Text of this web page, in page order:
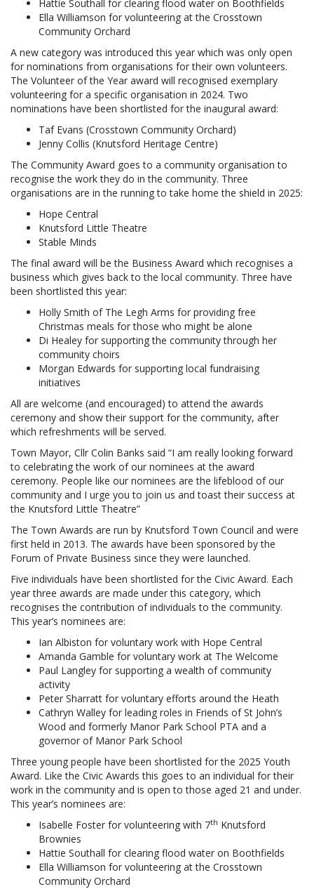
Hattie Southall for clearing flood water on Boothfields
Ella Williamson for volunteering at the Crosstown
Community Orchard
A new category was introduced this year which was only open
for nominations from organisations for their own volunteers.
The Volunteer of the Year award will recognised exemplary
volunteering for a specific organisation in 2024. Two
nominations have been shortlisted for the inaugural award:
Taf Evans (Crosstown Community Orchard)
Jenny Collis (Knutsford Heritage Centre)
The Community Award goes to a community organisation to
recognise the work they do in the community. Three
organisations are in the running to take home the shield in 2025:
Hope Central
Knutsford Little Theatre
Stable Minds
The final award will be the Business Award which recognises a
business which gives back to the local community. Three have
been shortlisted this year:
Holly Smith of The Legh Arms for providing free
Christmas meals for those who might be alone
Di Healey for supporting the community through her
community choirs
Morgan Edwards for supporting local fundraising
initiatives
All are welcome (and encouraged) to attend the awards
ceremony and show their support for the community, after
which refreshments will be served.
Town Mayor, Cllr Colin Banks said “I am really looking forward
to celebrating the work of our nominees at the award
ceremony. People like our nominees are the lifeblood of our
community and I urge you to join us and toast their success at
the Knutsford Little Theatre”
The Town Awards are run by Knutsford Town Council and were
first held in 2013. The awards have been sponsored by the
Forum of Private Business since they were launched.
Five individuals have been shortlisted for the Civic Award. Each
year three awards are made under this category, which
recognises the contribution of individuals to the community.
This year’s nominees are:
Ian Albiston for voluntary work with Hope Central
Amanda Gamble for voluntary work at The Welcome
Paul Langley for supporting a wealth of community
activity
Peter Sharratt for voluntary efforts around the Heath
Cathryn Walley for leading roles in Friends of St John’s
Wood and formerly Manor Park School PTA and a
governor of Manor Park School
Three young people have been shortlisted for the 2025 Youth
Award. Like the Civic Awards this goes to an individual for their
work in the community and is open to those aged 21 and under.
This year’s nominees are:
Isabelle Foster for volunteering with 7th Knutsford
Brownies
Hattie Southall for clearing flood water on Boothfields
Ella Williamson for volunteering at the Crosstown
Community Orchard